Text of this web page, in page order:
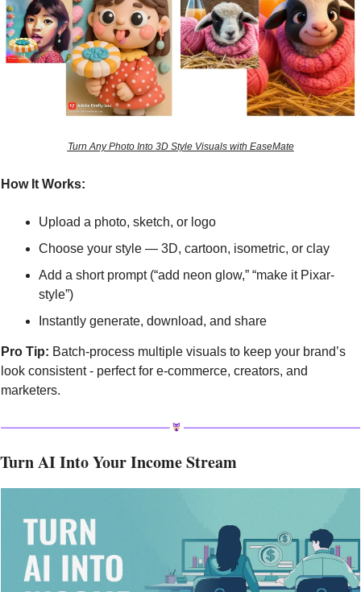
Turn Any Photo Into 3D Style Visuals with EaseMate
How It Works:
Upload a photo, sketch, or logo
Choose your style — 3D, cartoon, isometric, or clay
Add a short prompt (“add neon glow,” “make it Pixar-
style”)
Instantly generate, download, and share
Pro Tip: Batch-process multiple visuals to keep your brand’s
look consistent - perfect for e-commerce, creators, and
marketers.
Turn AI Into Your Income Stream